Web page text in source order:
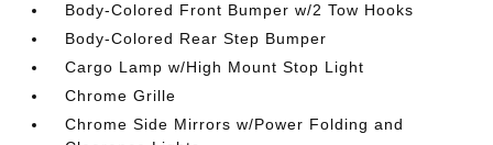
Body-Colored Front Bumper w/2 Tow Hooks
Body-Colored Rear Step Bumper
Cargo Lamp w/High Mount Stop Light
Chrome Grille
Chrome Side Mirrors w/Power Folding and